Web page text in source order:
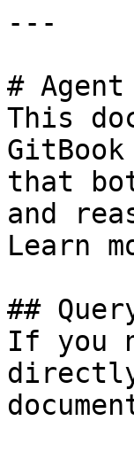
---
#
This
that
and
Learn
##
If you